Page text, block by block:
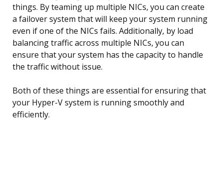
things. By teaming up multiple NICs, you can create
a failover system that will keep your system running
even if one of the NICs fails. Additionally, by load
balancing traffic across multiple NICs, you can
ensure that your system has the capacity to handle
the traffic without issue.
Both of these things are essential for ensuring that
your Hyper-V system is running smoothly and
efficiently.